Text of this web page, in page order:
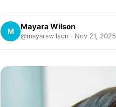
M Mayara Wilson
@mayarawilson · Nov 21, 2025